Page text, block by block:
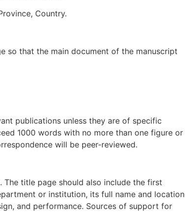
Country.
so that the main document of the manuscript
publications unless they are of specific
1000 words with no more than one figure or
will be peer-reviewed.
title page should also include the first
or institution, its full name and location
and performance. Sources of support for